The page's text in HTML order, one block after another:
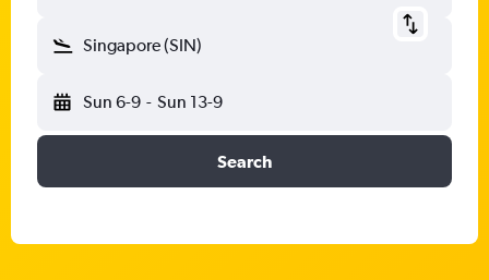
Singapore (SIN)
Sun 6-9 - Sun 13-9
Search